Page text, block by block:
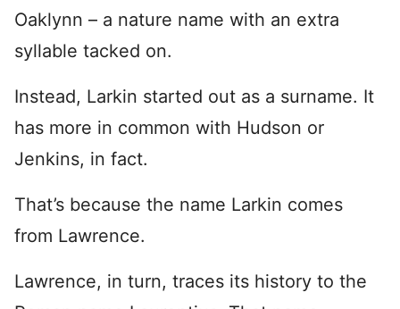
Oaklynn – a nature name with an extra
syllable tacked on.
Instead, Larkin started out as a surname. It
has more in common with Hudson or
Jenkins, in fact.
That’s because the name Larkin comes
from Lawrence.
Lawrence, in turn, traces its history to the